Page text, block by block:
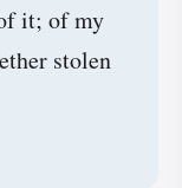
it; of my
stolen